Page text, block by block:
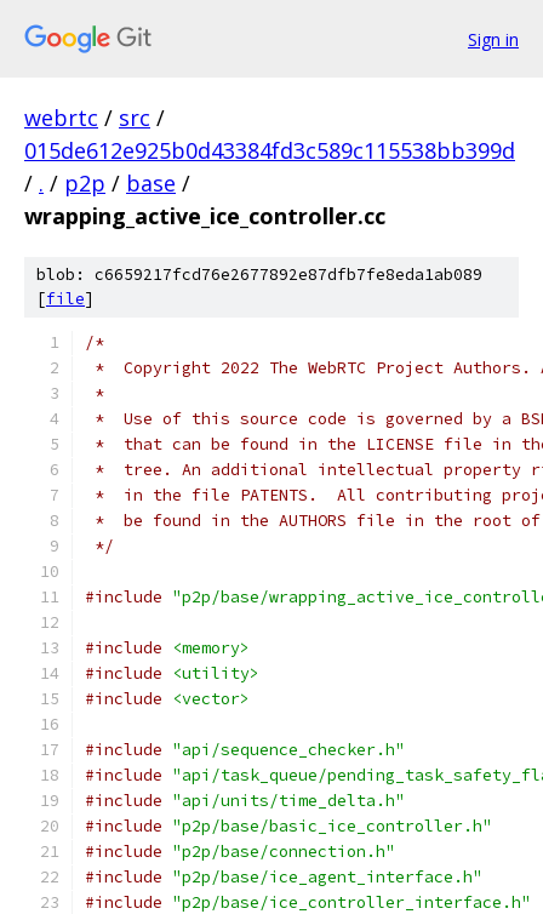
Sign in
webrtc / src /
015de612e925b0d43384fd3c589c115538bb399d
/ . / p2p / base /
wrapping_active_ice_controller.cc
blob: c6659217fcd76e2677892e87dfb7fe8eda1ab089
[file]
/*
*  Copyright 2022 The WebRTC Project
*
*  Use of this source code is governed by a
*  that can be found in the LICENSE file in
*  tree. An additional intellectual property
*  in the file PATENTS.  All contributing
*  be found in the AUTHORS file in the root
*/
#include "p2p/base/
#include
<memory>
#include
<utility>
#include
<vector>
#include "api/sequence_checker.h"
#include "api/task_queue/
#include "api/units/time_delta.h"
#include "p2p/base/basic_ice_controller.h"
#include "p2p/base/connection.h"
#include "p2p/base/ice_agent_interface.h"
#include "p2p/base/ice_controller_interface.h"